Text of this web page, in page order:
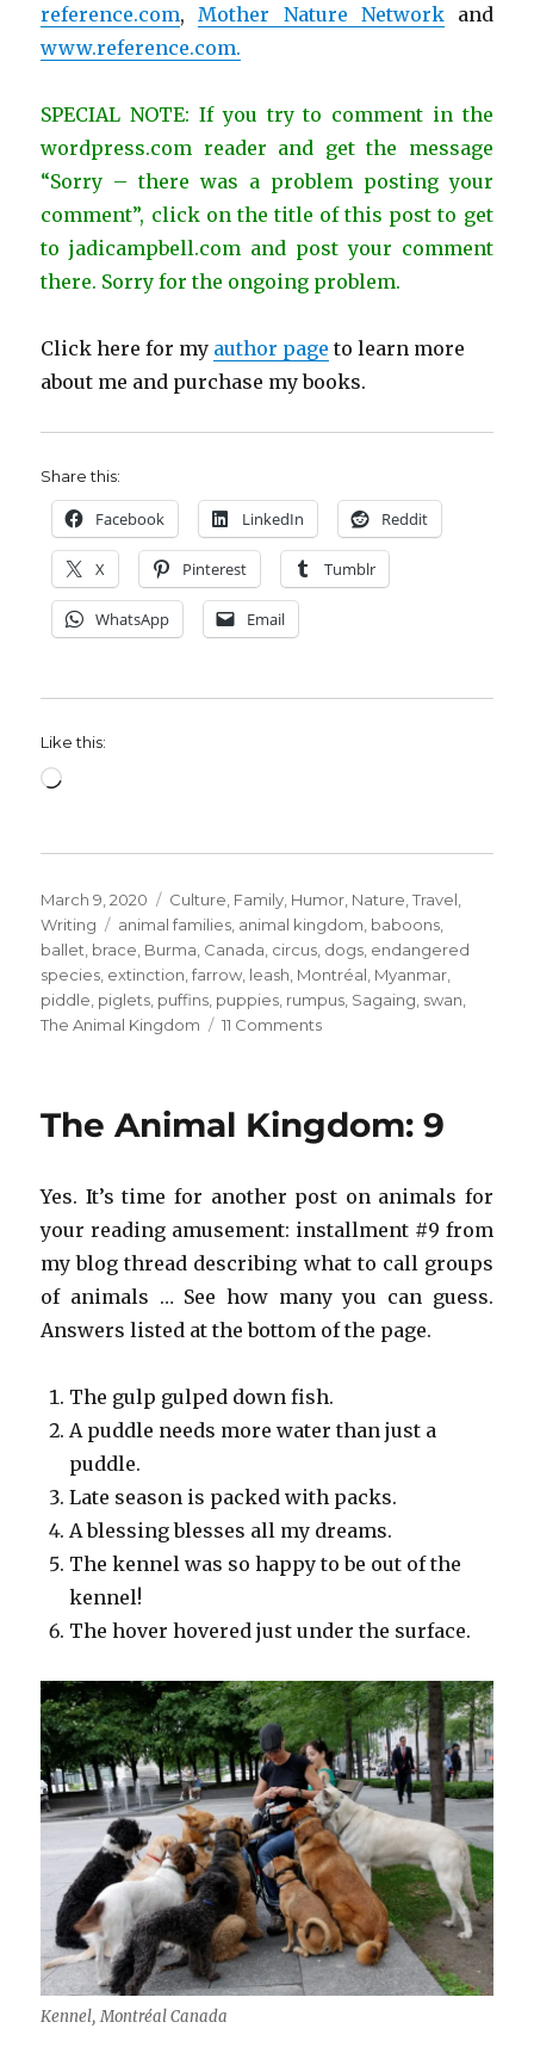
reference.com, Mother Nature Networkand
www.reference.com.
SPECIAL NOTE: If you try to comment in the
wordpress.com reader and get the message
“Sorry – there was a problem posting your
comment”, click on the title of this post to get
to jadicampbell.com and post your comment
there. Sorry for the ongoing problem.
Click here for my author page to learn more
about me and purchase my books.
Share this:
Facebook LinkedIn Reddit
X Pinterest Tumblr
WhatsApp Email
Like this:
Loading…
Posted
on
March 9, 2020 Categories
Culture Family Humor Nature ,Travel
Writing
Tags
animal families animal kingdom baboons
ballet brace Burma Canada circus dogs endangered
species extinction ,farrow leash Montréal Myanmar
piddle piglets puffins puppies rumpus Sagaing swan
The Animal Kingdom
11 Commentson
33
The Animal Kingdom: 9
Yes. It’s time for another post on animals for
your reading amusement: installment #9 from
my blog thread describing what to call groups
of animals … See how many you can guess.
Answers listed at the bottom of the page.
The gulp gulped down fish.
A puddle needs more water than just a
puddle.
Late season is packed with packs.
A blessing blesses all my dreams.
The kennel was so happy to be out of the
kennel!
The hover hovered just under the surface.
Kennel, Montréal Canada